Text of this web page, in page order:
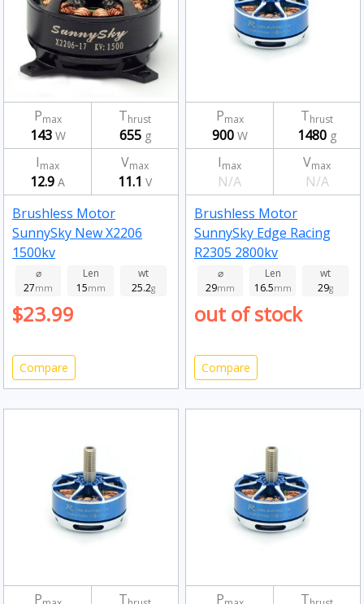
Pmax
143W
Thrust
655g
Imax
12.9 A
Vmax
11.1 V
Brushless Motor
SunnySky New X2206
1500kv
⌀
27mm
Len
15mm
wt
25.2g
$23.99
Compare
Pmax
900W
Thrust
1480 g
Imax
N/A
Vmax
N/A
Brushless Motor
SunnySky Edge Racing
R2305 2800kv
⌀
29mm
Len
16.5mm
wt
29g
out of stock
Compare
P T P T